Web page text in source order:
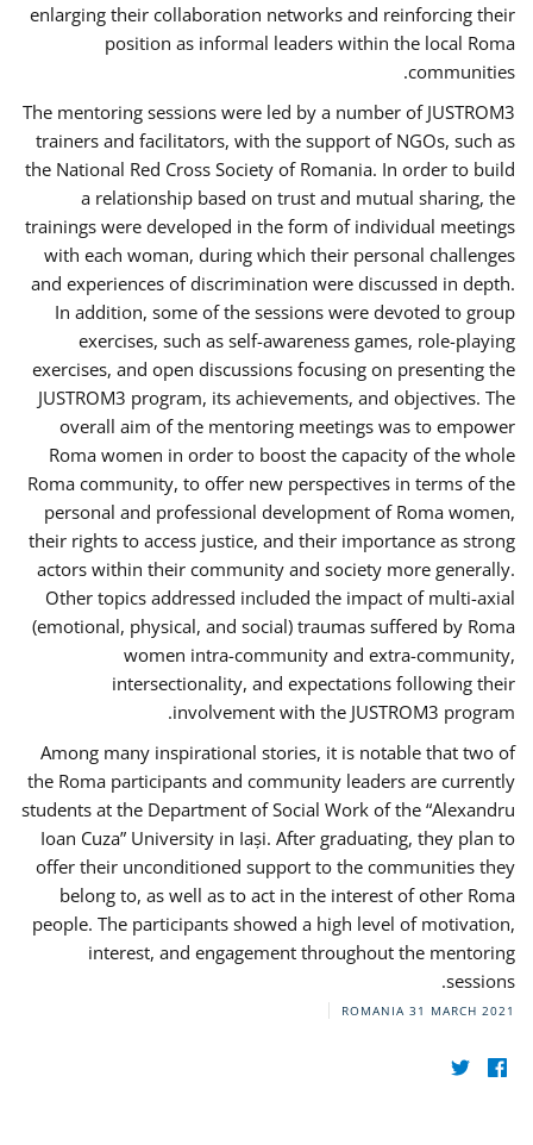
enlarging their collaboration networks and reinforcing their
position as informal leaders within the local Roma
communities.
The mentoring sessions were led by a number of JUSTROM3
trainers and facilitators, with the support of NGOs, such as
the National Red Cross Society of Romania. In order to build
a relationship based on trust and mutual sharing, the
trainings were developed in the form of individual meetings
with each woman, during which their personal challenges
and experiences of discrimination were discussed in depth.
In addition, some of the sessions were devoted to group
exercises, such as self-awareness games, role-playing
exercises, and open discussions focusing on presenting the
JUSTROM3 program, its achievements, and objectives. The
overall aim of the mentoring meetings was to empower
Roma women in order to boost the capacity of the whole
Roma community, to offer new perspectives in terms of the
personal and professional development of Roma women,
their rights to access justice, and their importance as strong
actors within their community and society more generally.
Other topics addressed included the impact of multi-axial
(emotional, physical, and social) traumas suffered by Roma
women intra-community and extra-community,
intersectionality, and expectations following their
involvement with the JUSTROM3 program.
Among many inspirational stories, it is notable that two of
the Roma participants and community leaders are currently
students at the Department of Social Work of the “Alexandru
Ioan Cuza” University in Iași. After graduating, they plan to
offer their unconditioned support to the communities they
belong to, as well as to act in the interest of other Roma
people. The participants showed a high level of motivation,
interest, and engagement throughout the mentoring
sessions.
ROMANIA 31 MARCH 2021